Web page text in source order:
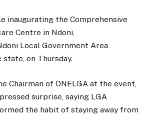
inaugurating the Comprehensive
Centre in Ndoni,
Local Government Area
state, on Thursday.
Chairman of ONELGA at the event,
surprise, saying LGA
the habit of staying away from